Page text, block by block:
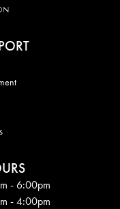
- 6:00pm
- 4:00pm